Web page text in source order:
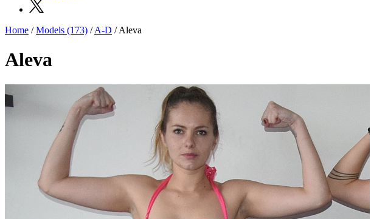
Home /Models (173) /A-D / Aleva
Aleva